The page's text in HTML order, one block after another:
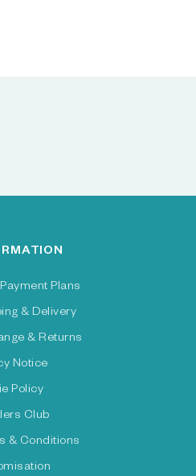
Plans
& Delivery
& Returns
Notice
Policy
Club
& Conditions